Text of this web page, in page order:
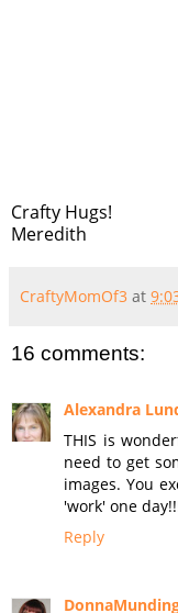
Crafty Hugs!
Meredith
CraftyMomOf3 at
16 comments:
Alexandra
THIS is
need to get
images. You
'work' one
Reply